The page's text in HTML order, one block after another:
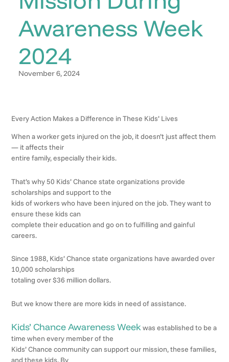
Awareness Week
2024
November 6, 2024
Every Action Makes a Difference in These Kids’ Lives
When a worker gets injured on the job, it doesn’t just affect them
— it affects their
entire family, especially their kids.
That’s why 50 Kids’ Chance state organizations provide
scholarships and support to the
kids of workers who have been injured on the job. They want to
ensure these kids can
complete their education and go on to fulfilling and gainful
careers.
Since 1988, Kids’ Chance state organizations have awarded over
10,000 scholarships
totaling over $36 million dollars.
But we know there are more kids in need of assistance.
Kids’ Chance Awareness Weekwas established to be a
time when every member of the
Kids’ Chance community can support our mission, these families,